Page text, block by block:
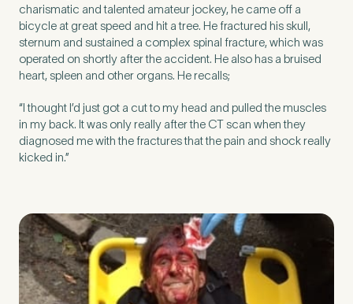
charismatic and talented amateur jockey, he came off a
bicycle at great speed and hit a tree. He fractured his skull,
sternum and sustained a complex spinal fracture, which was
operated on shortly after the accident. He also has a bruised
heart, spleen and other organs. He recalls;
“I thought I’d just got a cut to my head and pulled the muscles
in my back. It was only really after the CT scan when they
diagnosed me with the fractures that the pain and shock really
kicked in.”